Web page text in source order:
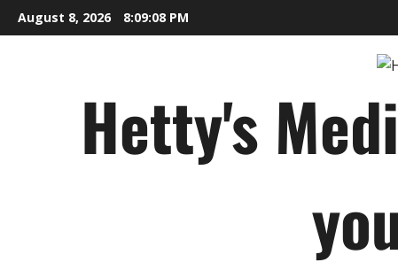
Skip
to
August 8, 2026 8:09:09 PM
Hetty's